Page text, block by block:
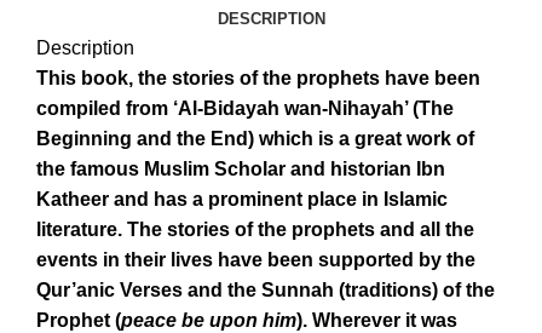
DESCRIPTION
Description
This book, the stories of the prophets have been
compiled from ‘Al-Bidayah wan-Nihayah’ (The
Beginning and the End) which is a great work of
the famous Muslim Scholar and historian Ibn
Katheer and has a prominent place in Islamic
literature. The stories of the prophets and all the
events in their lives have been supported by the
Qur’anic Verses and the Sunnah (traditions) of the
Prophet (peace be upon him). Wherever it was